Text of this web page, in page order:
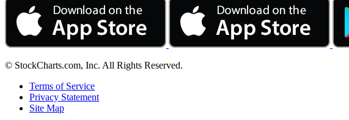
© StockCharts.com, Inc. All Rights Reserved.
Terms of Service
Privacy Statement
Site Map